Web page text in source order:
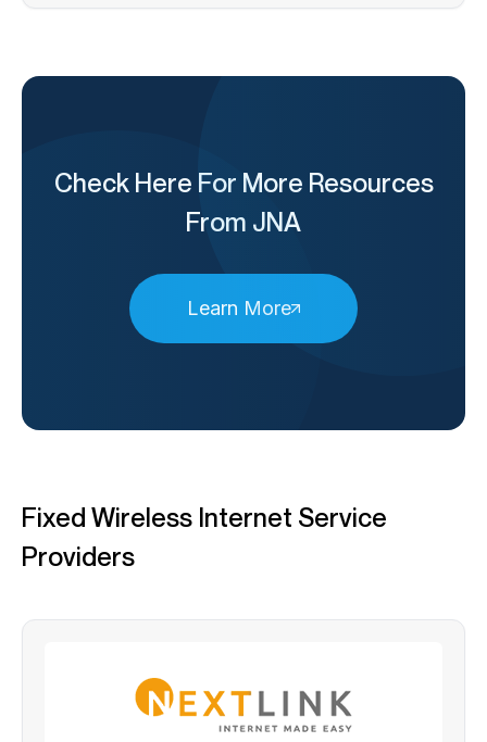
Check Here For More Resources
From JNA
Learn More
Fixed Wireless Internet Service
Providers